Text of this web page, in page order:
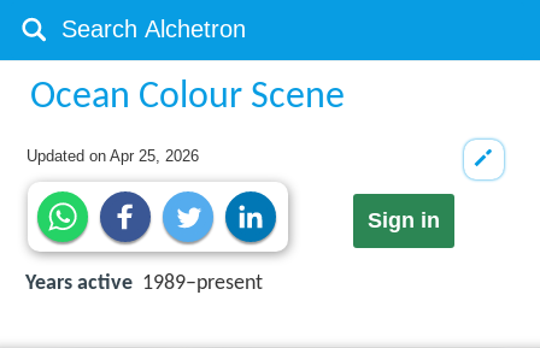
Ocean Colour Scene
Updated onApr 25, 2026
Sign in
Years active 1989–present